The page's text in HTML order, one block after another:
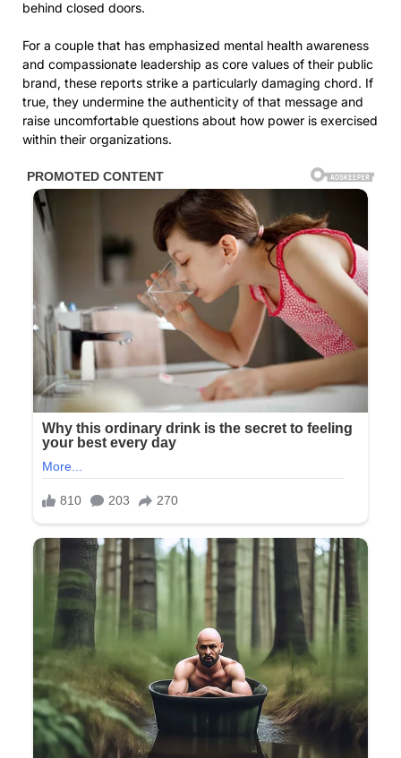
behind closed doors.
For a couple that has emphasized mental health awareness
and compassionate leadership as core values of their public
brand, these reports strike a particularly damaging chord. If
true, they undermine the authenticity of that message and
raise uncomfortable questions about how power is exercised
within their organizations.